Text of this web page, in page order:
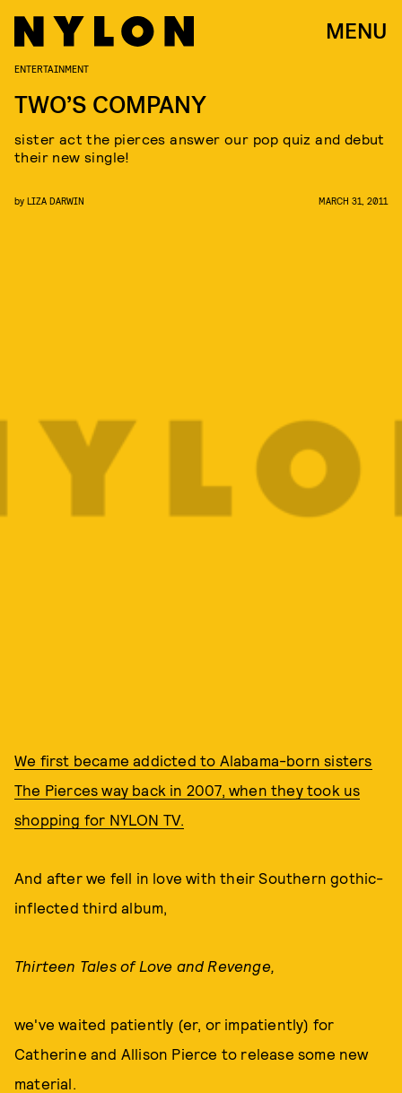
MENU
ENTERTAINMENT
TWO’S COMPANY
sister act the pierces answer our pop quiz and debut
their new single!
by LIZA DARWIN MARCH 31, 2011
We first became addicted to Alabama-born sisters
The Pierces way back in 2007, when they took us
shopping for NYLON TV.
And after we fell in love with their Southern gothic-
inflected third album,
Thirteen Tales of Love and Revenge,
we've waited patiently (er, or impatiently) for
Catherine and Allison Pierce to release some new
material.